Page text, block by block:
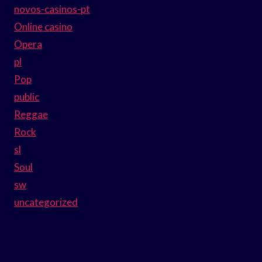
novos-casinos-pt
Online casino
Opera
pl
Pop
public
Reggae
Rock
sl
Soul
sw
uncategorized